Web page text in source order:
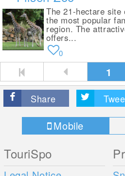
The 21-hectare
the most popular
region. The
offers...
0
1
Share
Mobile
TouriSpo